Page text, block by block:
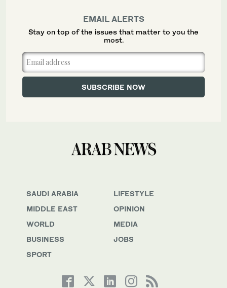
SAUDI ARABIA
MIDDLE EAST
WORLD
BUSINESS
SPORT
LIFESTYLE
OPINION
MEDIA
JOBS
EMAIL ALERTS
Stay on top of the issues that matter to you the
most.